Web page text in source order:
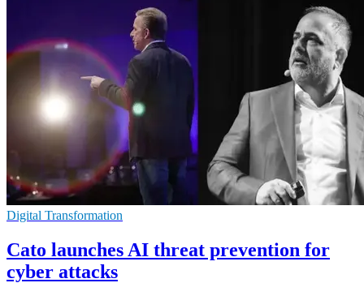
Digital Transformation
Cato launches AI threat prevention for
cyber attacks